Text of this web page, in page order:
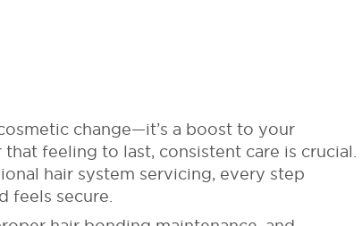
change—it’s a boost to your
feeling to last, consistent care is crucial.
hair system servicing, every step
feels secure.